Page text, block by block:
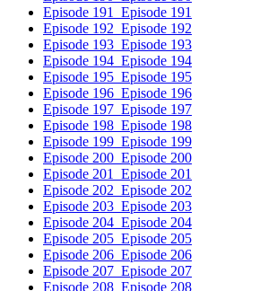
Episode 191 Episode 191
Episode 192 Episode 192
Episode 193 Episode 193
Episode 194 Episode 194
Episode 195 Episode 195
Episode 196 Episode 196
Episode 197 Episode 197
Episode 198 Episode 198
Episode 199 Episode 199
Episode 200 Episode 200
Episode 201 Episode 201
Episode 202 Episode 202
Episode 203 Episode 203
Episode 204 Episode 204
Episode 205 Episode 205
Episode 206 Episode 206
Episode 207 Episode 207
Episode 208 Episode 208